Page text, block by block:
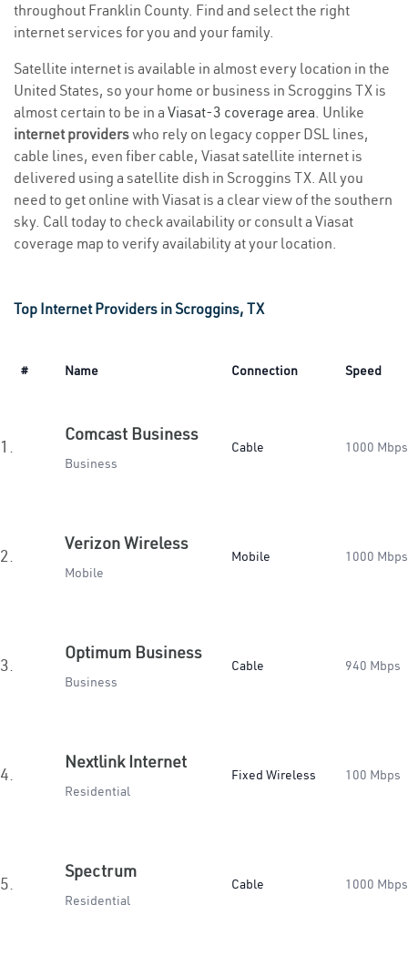
throughout Franklin County. Find and select the right
internet services for you and your family.
Satellite internet is available in almost every location in the
United States, so your home or business in Scroggins TX is
almost certain to be in a Viasat-3 coverage area. Unlike
internet providerswho rely on legacy copper DSL lines,
cable lines, even fiber cable, Viasat satellite internet is
delivered using a satellite dish in Scroggins TX. All you
need to get online with Viasat is a clear view of the southern
sky. Call today to check availability or consult a Viasat
coverage map to verify availability at your location.
Top Internet Providers in Scroggins, TX
# Name Connection Speed
1.
Comcast Business
Business
Cable 1000 Mbps
2.
Verizon Wireless
Mobile
Mobile 1000 Mbps
3.
Optimum Business
Business
Cable 940 Mbps
4.
Nextlink Internet
Residential
Fixed Wireless 100 Mbps
5.
Spectrum
Residential
Cable 1000 Mbps